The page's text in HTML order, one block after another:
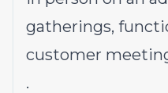
gatherings,
customer
.